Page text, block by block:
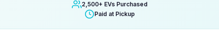
2,500+ EVs Purchased
Paid at Pickup